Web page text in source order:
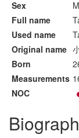
Sex
Full name
Used name
Original name
Born
Measurements
NOC